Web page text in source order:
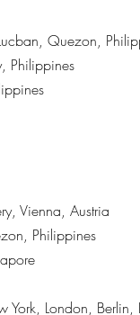
Quezon,
Philippines
Vienna, Austria
Philippines
London, Berlin,